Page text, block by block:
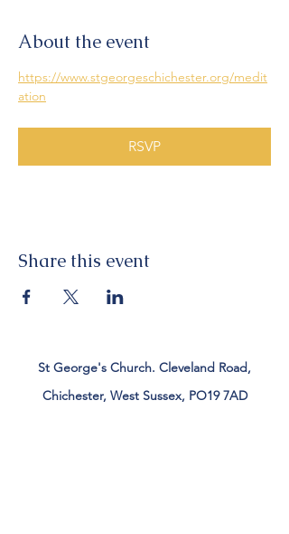
About the event
https://www.stgeorgeschichester.org/medit
ation
RSVP
Share this event
St George's Church. Cleveland Road,
Chichester, West Sussex, PO19 7AD